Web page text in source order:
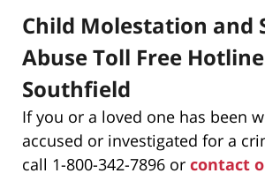
Child Molestation and
Abuse Toll Free
Southfield
If you or a loved one has been
accused or investigated for a
call 1-800-342-7896 or contact